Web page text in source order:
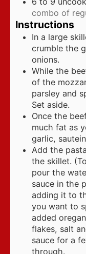
combo of
Instructions
In a large
crumble the
onions.
While the
of the
parsley and
Set aside.
Once the
much fat as
garlic,
Add the
the skillet.
pour the
sauce in the
adding it to
you want to
added
flakes, salt
sauce for a
through.